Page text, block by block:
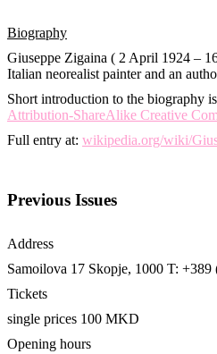
Biography
Giuseppe Zigaina ( 2 April 1924 –
Italian neorealist painter and an
Short introduction to the biography
Attribution-ShareAlike Creative
Full entry at: wikipedia.org/wiki/
Previous Issues
Address
Samoilova 17 Skopje, 1000 T: +389
Tickets
single prices 100 MKD
Opening hours